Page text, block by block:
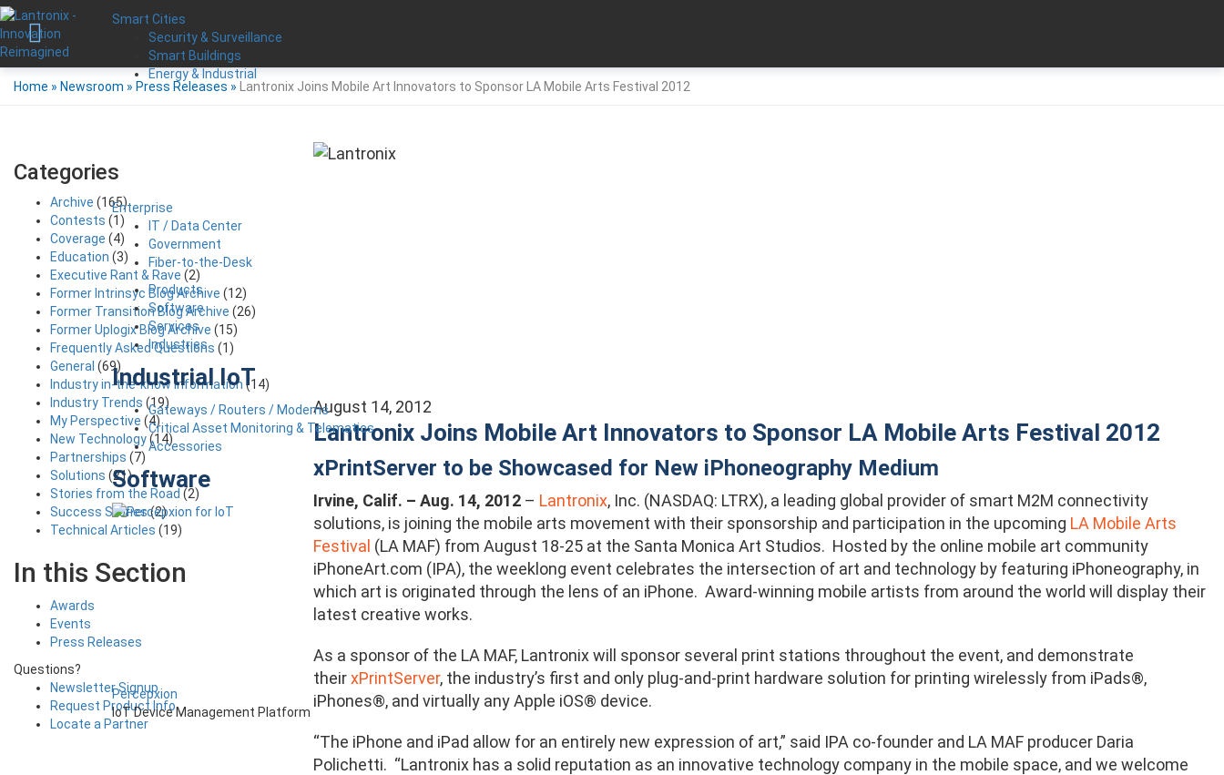
Smart Cities
Security & Surveillance
Smart Buildings
Energy & Industrial
Enterprise
IT / Data Center
Government
Fiber-to-the-Desk
Products
Software
Services
Industries
Industrial IoT
Gateways / Routers / Modems
Critical Asset Monitoring & Telematics
Accessories
Software
Percepxion
IoT Device Management Platform
Home » Newsroom » Press Releases » Lantronix Joins Mobile Art Innovators to Sponsor LA Mobile Arts Festival 2012
August 14, 2012
Lantronix Joins Mobile Art Innovators to Sponsor LA Mobile Arts Festival 2012
xPrintServer to be Showcased for New iPhoneography Medium
Irvine, Calif. – Aug. 14, 2012– Lantronix, Inc. (NASDAQ: LTRX), a leading global provider of smart M2M connectivity
solutions, is joining the mobile arts movement with their sponsorship and participation in the upcoming LA Mobile Arts
Festival (LA MAF) from August 18-25 at the Santa Monica Art Studios. Hosted by the online mobile art community
iPhoneArt.com (IPA), the weeklong event celebrates the intersection of art and technology by featuring iPhoneography, in
which art is originated through the lens of an iPhone. Award-winning mobile artists from around the world will display their
latest creative works.
As a sponsor of the LA MAF, Lantronix will sponsor several print stations throughout the event, and demonstrate
theirxPrintServer, the industry’s first and only plug-and-print hardware solution for printing wirelessly from iPads®,
iPhones®, and virtually any Apple iOS® device.
“The iPhone and iPad allow for an entirely new expression of art,” said IPA co-founder and LA MAF producer Daria
Polichetti. “Lantronix has a solid reputation as an innovative technology company in the mobile space, and we welcome
Categories
Archive (165)
Contests (1)
Coverage (4)
Education (3)
Executive Rant & Rave (2)
Former Intrinsyc Blog Archive (12)
Former Transition Blog Archive (26)
Former Uplogix Blog Archive (15)
Frequently Asked Questions (1)
General (69)
Industry in-the-know Information (14)
Industry Trends (19)
My Perspective (4)
New Technology(14)
Partnerships (7)
Solutions (21)
Stories from the Road (2)
Success Stories(2)
Technical Articles (19)
In this Section
Awards
Events
Press Releases
Questions?
Newsletter Signup
Request Product Info
Locate a Partner